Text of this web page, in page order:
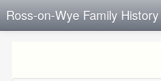
Ross-on-Wye Family History